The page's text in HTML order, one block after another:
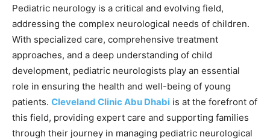
Pediatric neurology is a critical and evolving field,
addressing the complex neurological needs of children.
With specialized care, comprehensive treatment
approaches, and a deep understanding of child
development, pediatric neurologists play an essential
role in ensuring the health and well-being of young
patients. Cleveland Clinic Abu Dhabi is at the forefront of
this field, providing expert care and supporting families
through their journey in managing pediatric neurological